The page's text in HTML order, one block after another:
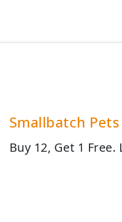
Smallbatch
Buy 12, Get 1